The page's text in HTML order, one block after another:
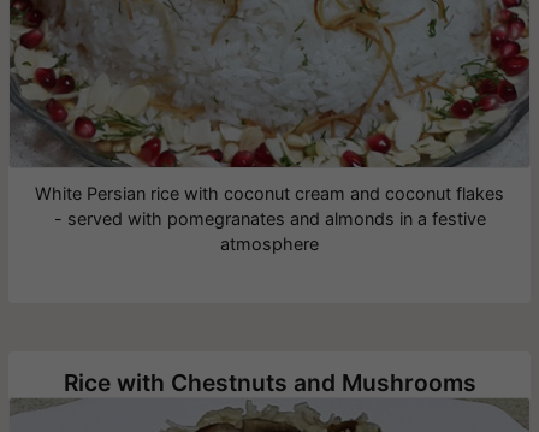
White Persian rice with coconut cream and coconut flakes
- served with pomegranates and almonds in a festive
atmosphere
Rice with Chestnuts and Mushrooms